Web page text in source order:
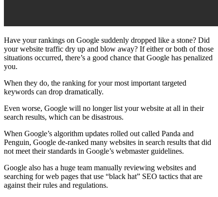
Have yourrankings on Google suddenly dropped like a stone? Did
yourwebsite traffic dry up and blow away? If either or both of those
situations occurred, there’s a good chance that Google has penalized
you.
When they do, the ranking for your most important targeted
keywords can drop dramatically.
Even worse, Google will no longer list your website at all in their
search results, which can be disastrous.
When Google’s algorithm updates rolled out called Panda and
Penguin, Google de-ranked many websites in search results that did
not meet their standards in Google’s webmaster guidelines.
Google also has a huge team manually reviewing websites and
searching forweb pages that use “black hat” SEO tactics that are
against their rules and regulations.